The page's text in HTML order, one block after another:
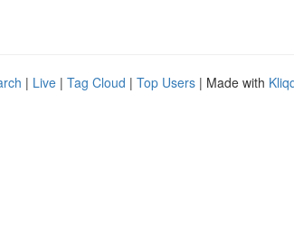
| Live | Tag Cloud | Top Users | Made with